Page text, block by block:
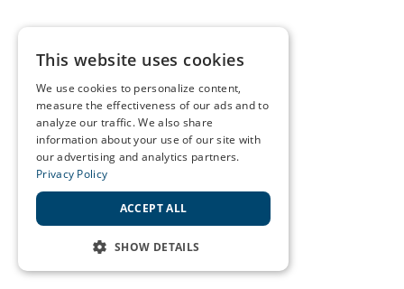
This website uses cookies
We use cookies to personalize content,
measure the effectiveness of our ads and to
analyze our traffic. We also share
information about your use of our site with
our advertising and analytics partners.
Privacy Policy
ACCEPT ALL
SHOW DETAILS
STRICTLY NECESSARY